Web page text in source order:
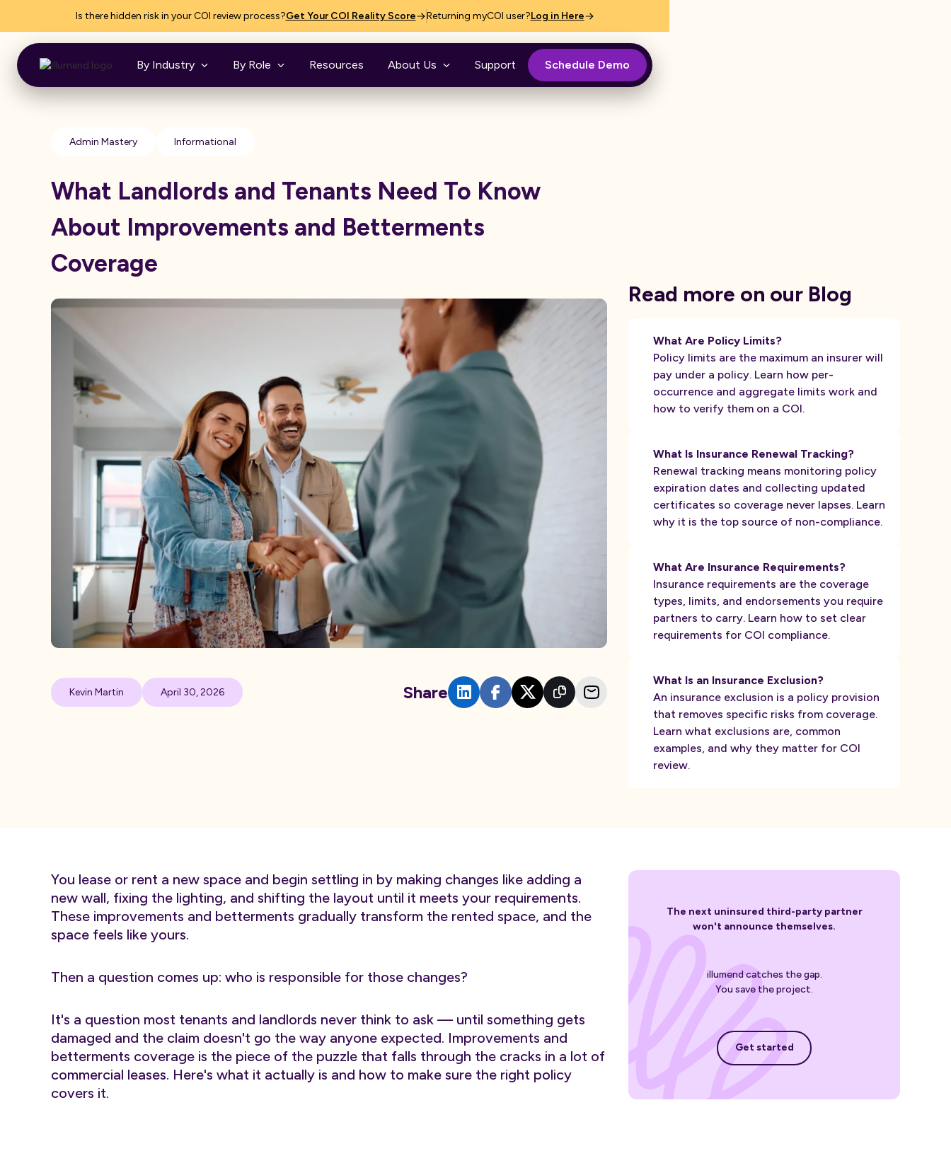
Is there hidden risk in your COI review process?Get Your COI Reality Score Returning myCOI user?Log in Here
By Industry By Role Resources About Us Support Schedule Demo
Admin Mastery Informational
What Landlords and Tenants Need To Know
About Improvements and Betterments
Coverage
Kevin Martin April 30, 2026 Share
Read more on our Blog
What Are Policy Limits?
Policy limits are the maximum an insurer will
pay under a policy. Learn how per-
occurrence and aggregate limits work and
how to verify them on a COI.
What Is Insurance Renewal Tracking?
Renewal tracking means monitoring policy
expiration dates and collecting updated
certificates so coverage never lapses. Learn
why it is the top source of non-compliance.
What Are Insurance Requirements?
Insurance requirements are the coverage
types, limits, and endorsements you require
partners to carry. Learn how to set clear
requirements for COI compliance.
What Is an Insurance Exclusion?
An insurance exclusion is a policy provision
that removes specific risks from coverage.
Learn what exclusions are, common
examples, and why they matter for COI
review.
You lease or rent a new space and begin settling in by making changes like adding a
new wall, fixing the lighting, and shifting the layout until it meets your requirements.
These improvements and betterments gradually transform the rented space, and the
space feels like yours.
Then a question comes up: who is responsible for those changes?
It's a question most tenants and landlords never think to ask — until something gets
damaged and the claim doesn't go the way anyone expected. Improvements and
betterments coverage is the piece of the puzzle that falls through the cracks in a lot of
commercial leases. Here's what it actually is and how to make sure the right policy
covers it.
The next uninsured third-party partner
won't announce themselves.
illumend catches the gap.
You save the project.
Get started
Get started